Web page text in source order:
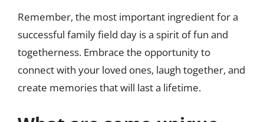
Remember, the most important ingredient for a
successful family field day is a spirit of fun and
togetherness. Embrace the opportunity to
connect with your loved ones, laugh together, and
create memories that will last a lifetime.